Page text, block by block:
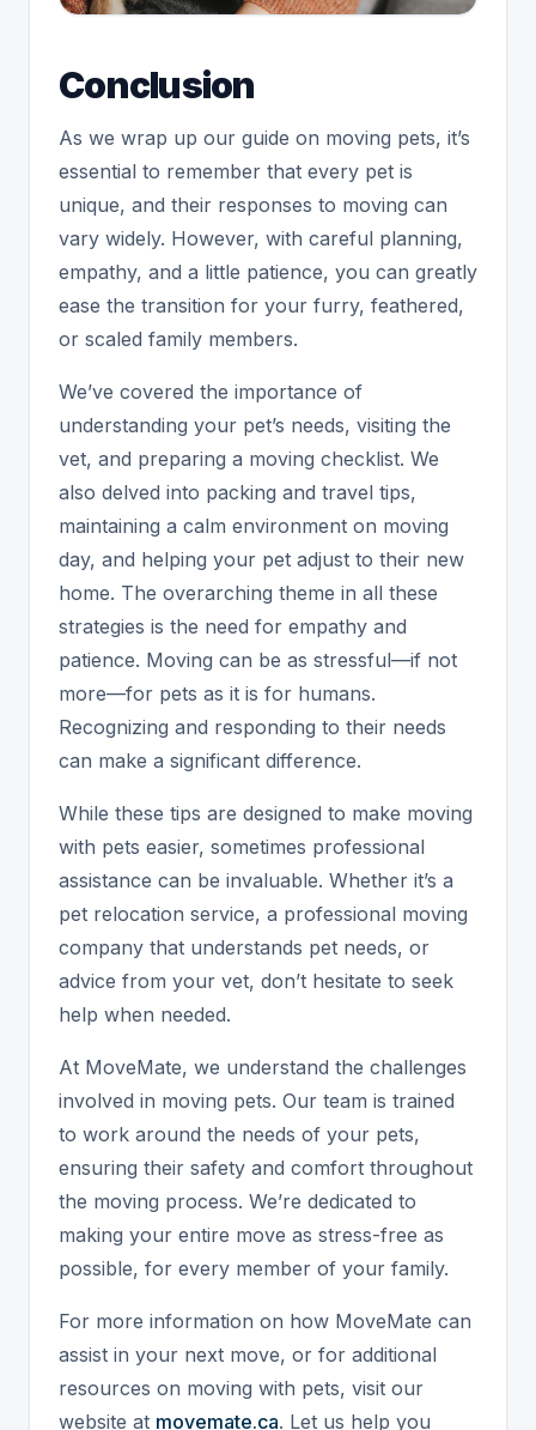
Conclusion
As we wrap up our guide on moving pets, it’s
essential to remember that every pet is
unique, and their responses to moving can
vary widely. However, with careful planning,
empathy, and a little patience, you can greatly
ease the transition for your furry, feathered,
or scaled family members.
We’ve covered the importance of
understanding your pet’s needs, visiting the
vet, and preparing a moving checklist. We
also delved into packing and travel tips,
maintaining a calm environment on moving
day, and helping your pet adjust to their new
home. The overarching theme in all these
strategies is the need for empathy and
patience. Moving can be as stressful—if not
more—for pets as it is for humans.
Recognizing and responding to their needs
can make a significant difference.
While these tips are designed to make moving
with pets easier, sometimes professional
assistance can be invaluable. Whether it’s a
pet relocation service, a professional moving
company that understands pet needs, or
advice from your vet, don’t hesitate to seek
help when needed.
At MoveMate, we understand the challenges
involved in moving pets. Our team is trained
to work around the needs of your pets,
ensuring their safety and comfort throughout
the moving process. We’re dedicated to
making your entire move as stress-free as
possible, for every member of your family.
For more information on how MoveMate can
assist in your next move, or for additional
resources on moving with pets, visit our
website at movemate.ca. Let us help you